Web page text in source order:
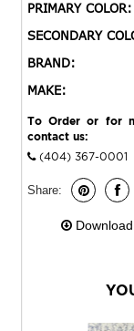
PRIMARY COLOR:
SECONDARY
BRAND:
MAKE:
To Order or for
contact us:
(404) 367-0001
Share: